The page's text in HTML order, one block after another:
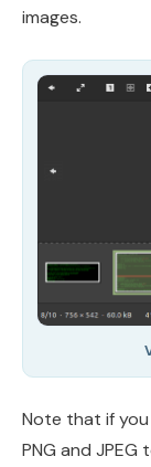
images.
Note that if
PNG and